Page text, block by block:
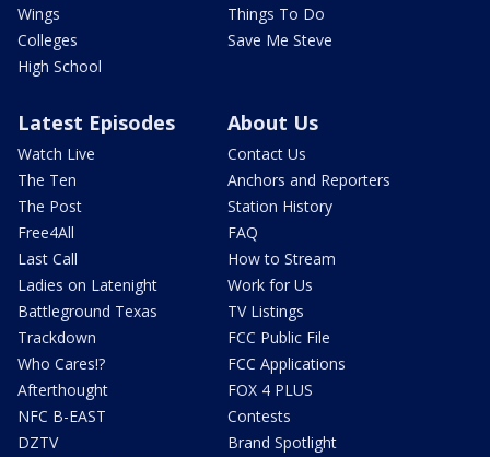
Wings
Colleges
High School
Things To Do
Save Me Steve
Latest Episodes
Watch Live
The Ten
The Post
Free4All
Last Call
Ladies on Latenight
Battleground Texas
Trackdown
Who Cares!?
Afterthought
NFC B-EAST
DZTV
About Us
Contact Us
Anchors and Reporters
Station History
FAQ
How to Stream
Work for Us
TV Listings
FCC Public File
FCC Applications
FOX 4 PLUS
Contests
Brand Spotlight